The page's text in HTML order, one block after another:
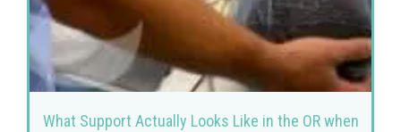
What Support Actually Looks Like in the OR when